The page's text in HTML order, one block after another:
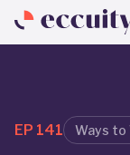
EP 141 Ways to